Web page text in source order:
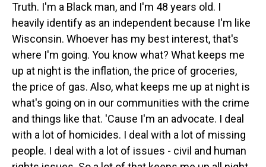
Truth. I'm a Black man, and I'm 48 years old. I
heavily identify as an independent because I'm like
Wisconsin. Whoever has my best interest, that's
where I'm going. You know what? What keeps me
up at night is the inflation, the price of groceries,
the price of gas. Also, what keeps me up at night is
what's going on in our communities with the crime
and things like that. 'Cause I'm an advocate. I deal
with a lot of homicides. I deal with a lot of missing
people. I deal with a lot of issues - civil and human